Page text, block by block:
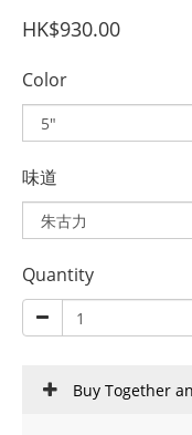
HK$930.00
Color
味道
Quantity
Buy Together